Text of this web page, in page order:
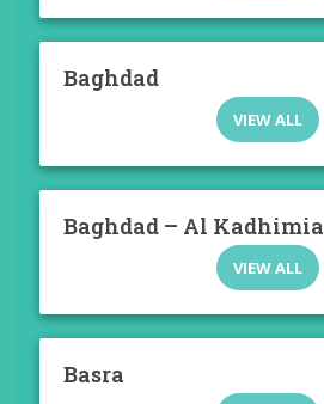
Baghdad
VIEW ALL
Baghdad – Al Kadhimia
VIEW ALL
Basra